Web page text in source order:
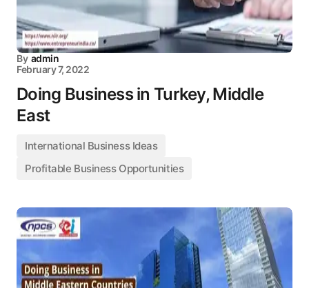
By admin
February 7, 2022
Doing Business in Turkey, Middle
East
International Business Ideas
Profitable Business Opportunities